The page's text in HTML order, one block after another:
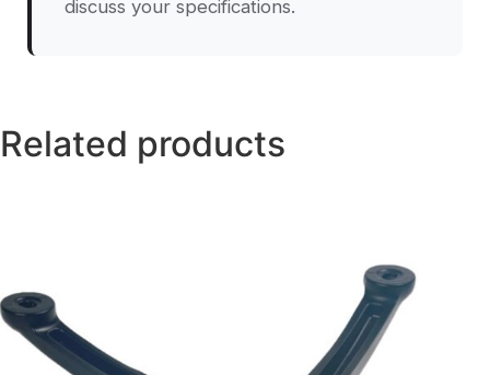
discuss your specifications.
Related products